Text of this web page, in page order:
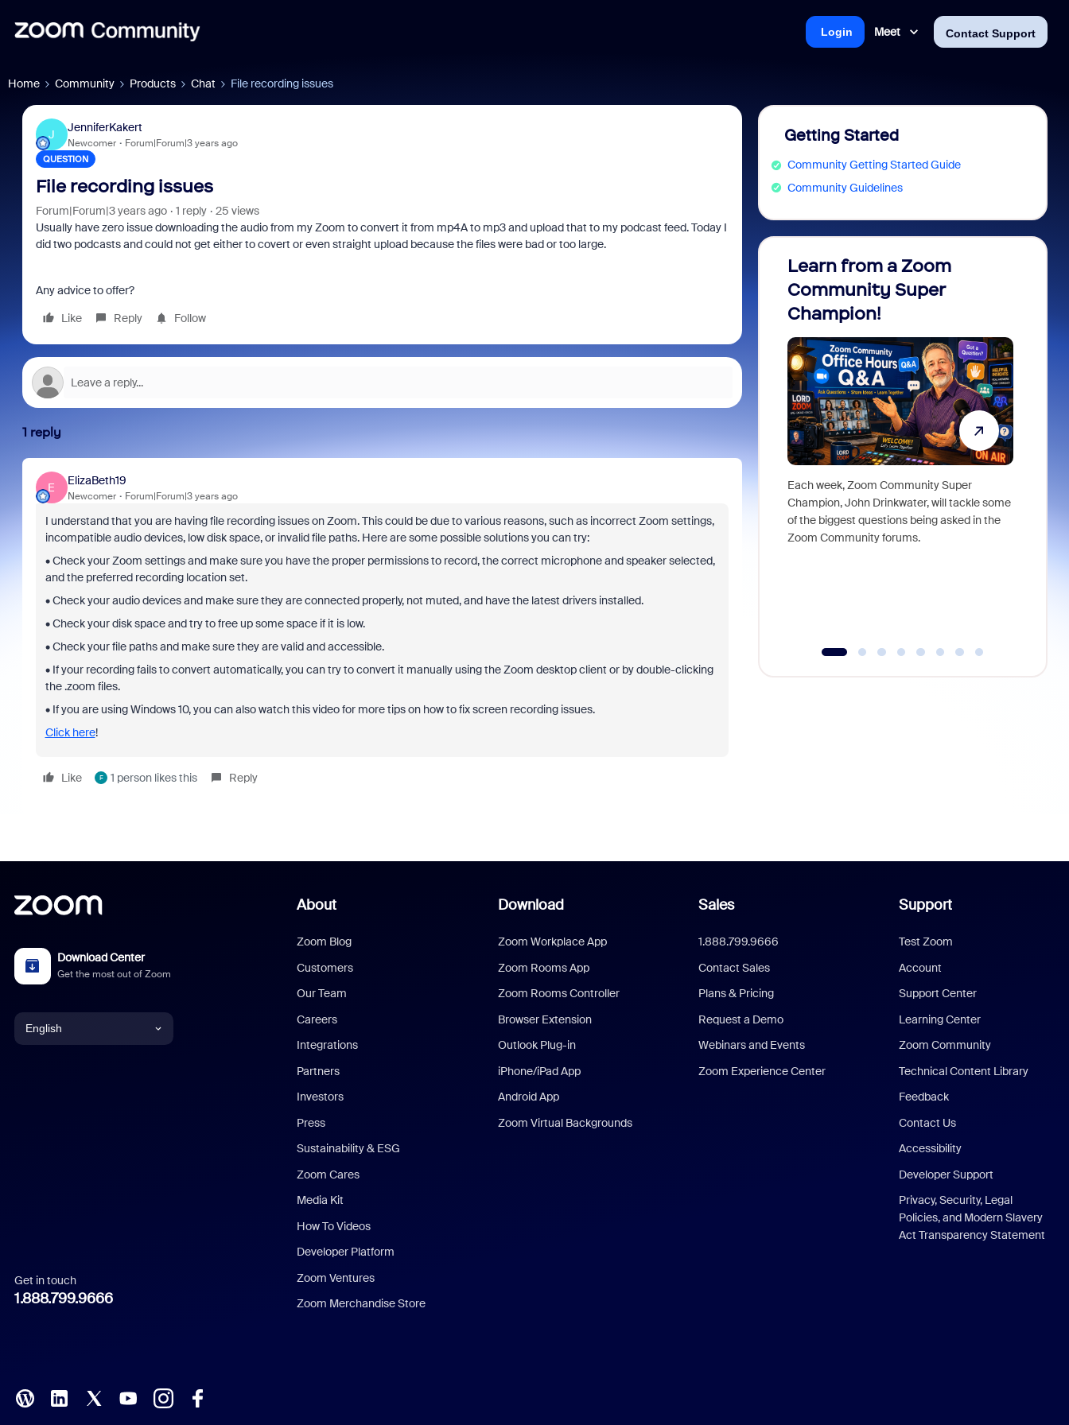
Meet Contact Support
Login
Home Community Products Chat File recording issues
J
JenniferKakert
Newcomer Forum|Forum|3 years ago
QUESTION
File recording issues
Forum|Forum|3 years ago 1 reply
25 views
Usually have zero issue downloading the audio from my Zoom to convert it from mp4A to mp3 and upload that to my podcast feed. Today I
did two podcasts and could not get either to covert or even straight upload because the files were bad or too large.
Any advice to offer?
Like
Reply Follow
1 reply
E
ElizaBeth19
Newcomer Forum|Forum|3 years ago
I understand that you are having file recording issues on Zoom. This could be due to various reasons, such as incorrect Zoom settings,
incompatible audio devices, low disk space, or invalid file paths. Here are some possible solutions you can try:
• Check your Zoom settings and make sure you have the proper permissions to record, the correct microphone and speaker selected,
and the preferred recording location set.
• Check your audio devices and make sure they are connected properly, not muted, and have the latest drivers installed.
• Check your disk space and try to free up some space if it is low.
• Check your file paths and make sure they are valid and accessible.
• If your recording fails to convert automatically, you can try to convert it manually using the Zoom desktop client or by double-clicking
the .zoom files.
• If you are using Windows 10, you can also watch this video for more tips on how to fix screen recording issues.
Click here!
Like F 1 person likes this Reply
Getting Started
Community Getting Started Guide
Community Guidelines
Learn from a Zoom
Community Super
Champion!
Each week, Zoom Community Super
Champion, John Drinkwater, will tackle some
of the biggest questions being asked in the
Zoom Community forums.
Download Center
Get the most out of Zoom
English
Italian
Polish
Get in touch
1.888.799.9666
About
Zoom Blog
Customers
Our Team
Careers
Integrations
Partners
Investors
Press
Sustainability & ESG
Zoom Cares
Media Kit
How To Videos
Developer Platform
Zoom Ventures
Zoom Merchandise Store
Download
Zoom Workplace App
Zoom Rooms App
Zoom Rooms Controller
Browser Extension
Outlook Plug-in
iPhone/iPad App
Android App
Zoom Virtual Backgrounds
Sales
1.888.799.9666
Contact Sales
Plans & Pricing
Request a Demo
Webinars and Events
Zoom Experience Center
Support
Test Zoom
Account
Support Center
Learning Center
Zoom Community
Technical Content Library
Feedback
Contact Us
Accessibility
Developer Support
Privacy, Security, Legal
Policies, and Modern Slavery
Act Transparency Statement